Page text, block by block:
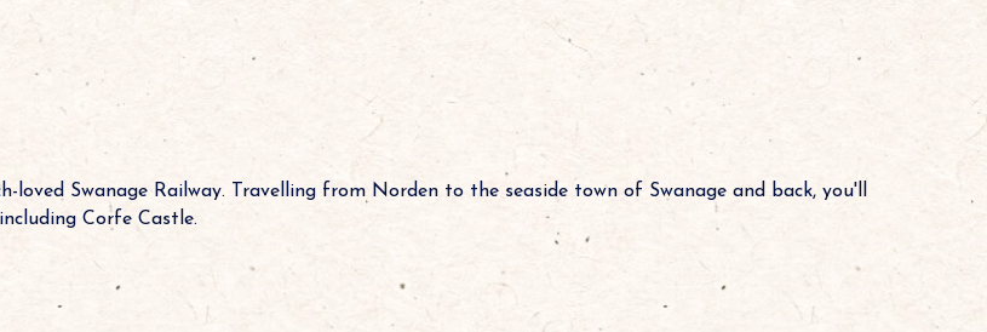
loved Swanage Railway. Travelling from Norden to the seaside town of Swanage and back, you'll
Corfe Castle.